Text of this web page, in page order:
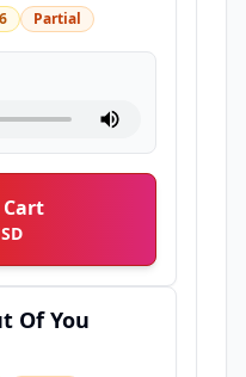
Partial
Of You